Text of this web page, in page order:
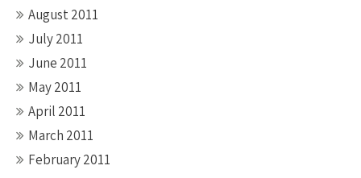
August 2011
July 2011
June 2011
May 2011
April 2011
March 2011
February 2011